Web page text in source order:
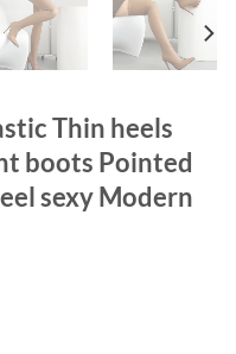
Thin heels
boots Pointed
sexy Modern